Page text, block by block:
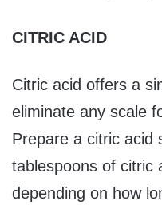
CITRIC ACID
Citric acid offers a
eliminate any scale
Prepare a citric acid
tablespoons of citric
depending on how